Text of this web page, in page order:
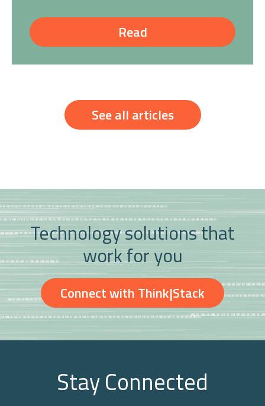
Read
See all articles
Technology solutions that
work for you
Connect with Think|Stack
Stay Connected